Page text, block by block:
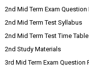
2nd Mid Term Exam
2nd Mid Term Test Syllabus
2nd Mid Term Test Time Table
2nd Study Materials
3rd Mid Term Exam Question